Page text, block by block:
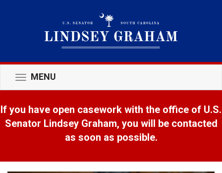
Toggle
navigation
MENU
If you have open casework with the office of U.S.
Senator Lindsey Graham, you will be contacted
as soon as possible.